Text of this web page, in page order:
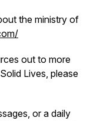
the ministry of
out to more
Lives, please
or a daily